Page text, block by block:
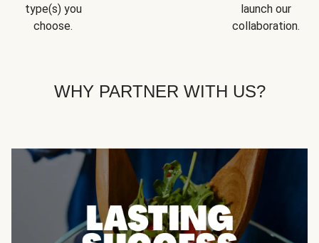
type(s) you
choose.
launch our
collaboration.
WHY PARTNER WITH US?